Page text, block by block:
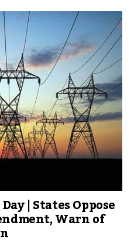
| States Oppose
Warn of